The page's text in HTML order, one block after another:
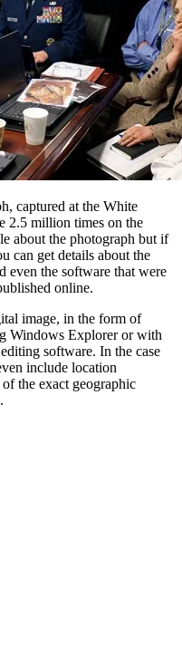
captured at the White
2.5 million times on the
about the photograph but if
can get details about the
even the software that were
online.
image, in the form of
Windows Explorer or with
software. In the case
include location
the exact geographic